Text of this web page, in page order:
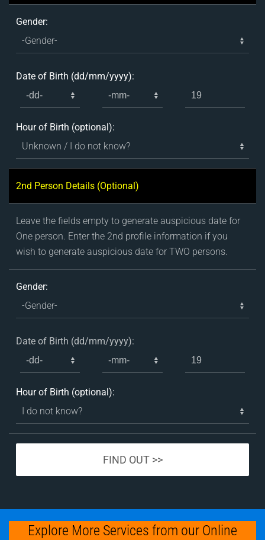
Gender:
Date of Birth (dd/mm/yyyy):
Hour of Birth (optional):
2nd Person Details (Optional)
Leave the fields empty to generate auspicious date for
One person. Enter the 2nd profile information if you
wish to generate auspicious date for TWO persons.
Gender:
Date of Birth (dd/mm/yyyy):
Hour of Birth (optional):
Explore More Services from our Online